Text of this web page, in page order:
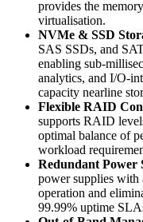
provides the
virtualisation.
NVMe & SSD
SAS SSDs, and
enabling sub-
analytics, and I/O-
capacity nearline
Flexible RAID
supports RAID
optimal balance of
workload
Redundant Power
power supplies with
operation and
99.99% uptime